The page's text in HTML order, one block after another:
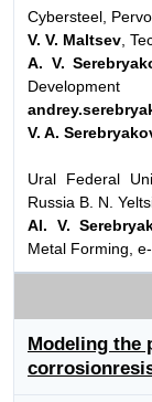
Cybersteel,
V. V. Maltsev ,
A. V.
V. A.
Ural Federal
Russia B. N.
Al. V.
Metal Forming,
Modeling the